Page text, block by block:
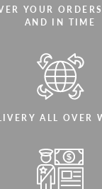
YOUR
AND IN TIME
ALL OVER